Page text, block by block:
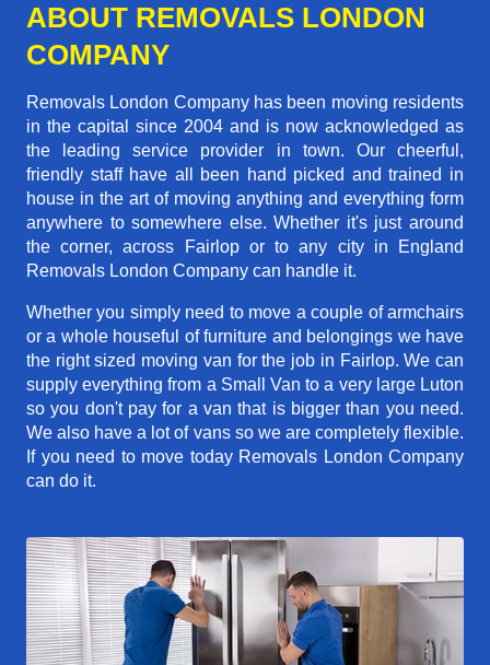
ABOUT REMOVALS LONDON
COMPANY
Removals London Company has been moving residents
in the capital since 2004 and is now acknowledged as
the leading service provider in town. Our cheerful,
friendly staff have all been hand picked and trained in
house in the art of moving anything and everything form
anywhere to somewhere else. Whether it's just around
the corner, across Fairlop or to any city in England
Removals London Company can handle it.
Whether you simply need to move a couple of armchairs
or a whole houseful of furniture and belongings we have
the right sized moving van for the job in Fairlop. We can
supply everything from a Small Van to a very large Luton
so you don't pay for a van that is bigger than you need.
We also have a lot of vans so we are completely flexible.
If you need to move today Removals London Company
can do it.